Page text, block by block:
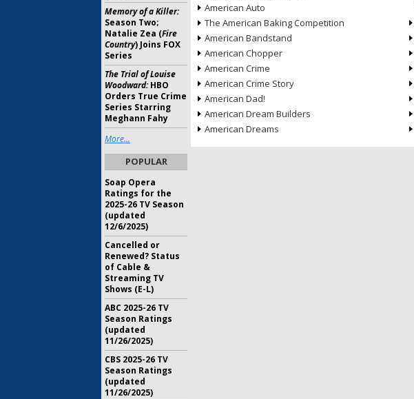
American Auto
The American Baking Competition
American Bandstand
American Chopper
American Crime
American Crime Story
American Dad!
American Dream Builders
American Dreams
Memory of a Killer:
Season Two;
Natalie Zea (Fire
Country) Joins FOX
Series
The Trial of Louise
Woodward:HBO
Orders True Crime
Series Starring
Meghann Fahy
More...
POPULAR
Soap Opera
Ratings for the
2025-26 TV Season
(updated
12/6/2025)
Cancelled or
Renewed? Status
of Cable &
Streaming TV
Shows (E-L)
ABC 2025-26 TV
Season Ratings
(updated
11/26/2025)
CBS 2025-26 TV
Season Ratings
(updated
11/26/2025)